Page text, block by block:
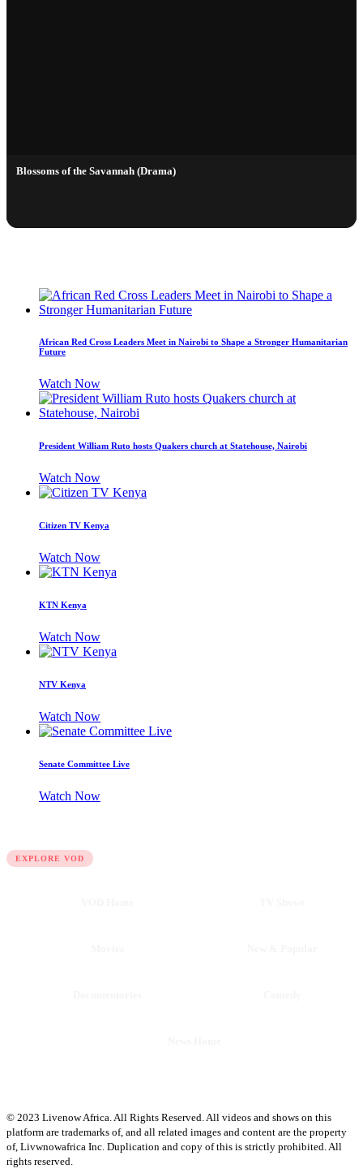
Blossoms of the Savannah (Drama)
African Red Cross Leaders Meet in Nairobi to Shape a Stronger Humanitarian
Future
Watch Now
President William Ruto hosts Quakers church at Statehouse, Nairobi
Watch Now
Citizen TV Kenya
Watch Now
KTN Kenya
Watch Now
NTV Kenya
Watch Now
Senate Committee Live
Watch Now
EXPLORE VOD
© 2023 Livenow Africa. All Rights Reserved. All videos and shows on this
platform are trademarks of, and all related images and content are the property
of, Livwnowafrica Inc. Duplication and copy of this is strictly prohibited. All
rights reserved.